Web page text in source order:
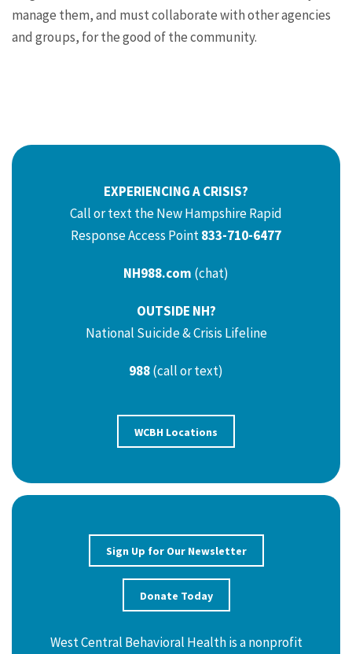
manage them, and must collaborate with other agencies
and groups, for the good of the community.
EXPERIENCING A CRISIS?
Call or text the New Hampshire Rapid
Response Access Point833-710-6477
NH988.com (chat)
OUTSIDE NH?
National Suicide & Crisis Lifeline
988(call or text)
WCBH Locations
Sign Up for Our Newsletter
Donate Today
West Central Behavioral Health is a nonprofit